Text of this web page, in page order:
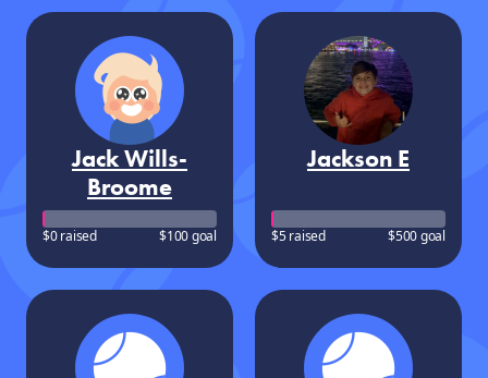
Jack Wills-
Broome
$0 raised $100 goal
Jackson E
$5 raised $500 goal